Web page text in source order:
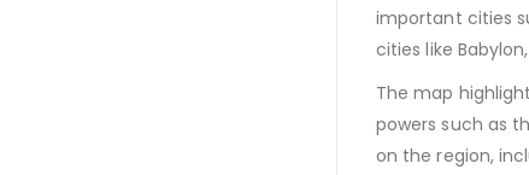
important cities
cities like
The map
powers such as
on the region,